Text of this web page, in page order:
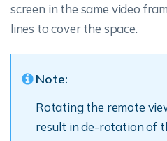
screen in the same video
lines to cover the space.
Note:
Rotating the remote
result in de-rotation of